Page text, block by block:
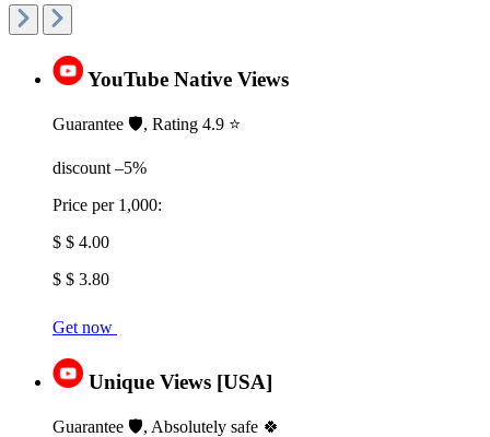
YouTube Native Views
Guarantee 🛡️, Rating 4.9 ⭐
discount –5%
Price per 1,000:
$ $ 4.00
$ $ 3.80
Get now
Unique Views [USA]
Guarantee 🛡️, Absolutely safe 🍀